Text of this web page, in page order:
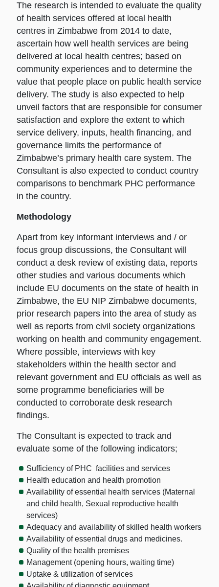
The research is intended to evaluate the quality
of health services offered at local health
centres in Zimbabwe from 2014 to date,
ascertain how well health services are being
delivered at local health centres; based on
community experiences and to determine the
value that people place on public health service
delivery. The study is also expected to help
unveil factors that are responsible for consumer
satisfaction and explore the extent to which
service delivery, inputs, health financing, and
governance limits the performance of
Zimbabwe’s primary health care system. The
Consultant is also expected to conduct country
comparisons to benchmark PHC performance
in the country.
Methodology
Apart from key informant interviews and / or
focus group discussions, the Consultant will
conduct a desk review of existing data, reports
other studies and various documents which
include EU documents on the state of health in
Zimbabwe, the EU NIP Zimbabwe documents,
prior research papers into the area of study as
well as reports from civil society organizations
working on health and community engagement.
Where possible, interviews with key
stakeholders within the health sector and
relevant government and EU officials as well as
some programme beneficiaries will be
conducted to corroborate desk research
findings.
The Consultant is expected to track and
evaluate some of the following indicators;
Sufficiency of PHC facilities and services
Health education and health promotion
Availability of essential health services (Maternal
and child health, Sexual reproductive health
services)
Adequacy and availability of skilled health workers
Availability of essential drugs and medicines.
Quality of the health premises
Management (opening hours, waiting time)
Uptake & utilization of services